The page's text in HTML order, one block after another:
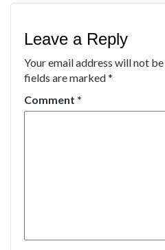
Leave a Reply
Your email address will not be
fields are marked*
Comment *